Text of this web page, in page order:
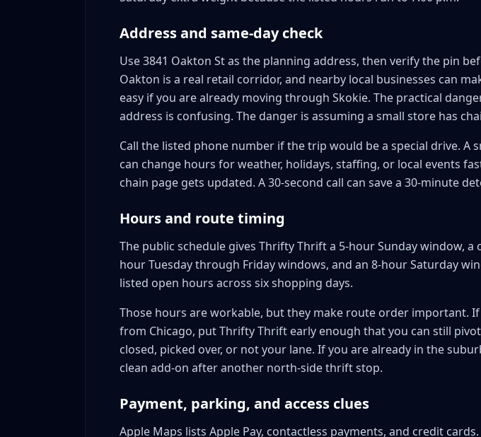
Address and same-day check
Use 3841 Oakton St as the planning address, then verify the pin
Oakton is a real retail corridor, and nearby local businesses can
easy if you are already moving through Skokie. The practical
address is confusing. The danger is assuming a small store has
Call the listed phone number if the trip would be a special drive. A
can change hours for weather, holidays, staffing, or local events
chain page gets updated. A 30-second call can save a 30-minute
Hours and route timing
The public schedule gives Thrifty Thrift a 5-hour Sunday window, a
hour Tuesday through Friday windows, and an 8-hour Saturday
listed open hours across six shopping days.
Those hours are workable, but they make route order important.
from Chicago, put Thrifty Thrift early enough that you can still
closed, picked over, or not your lane. If you are already in the
clean add-on after another north-side thrift stop.
Payment, parking, and access clues
Apple Maps lists Apple Pay, contactless payments, and credit